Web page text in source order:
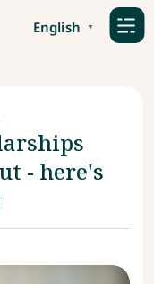
English ▼
- here's